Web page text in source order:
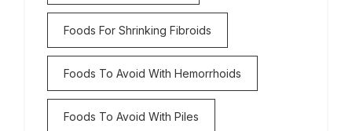
Foods For Shrinking Fibroids
Foods To Avoid With Hemorrhoids
Foods To Avoid With Piles